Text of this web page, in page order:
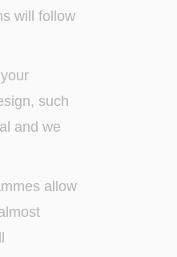
will follow
such
and we
allow